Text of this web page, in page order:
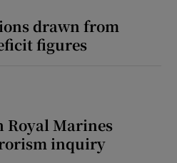
drawn from
figures
Royal Marines
inquiry